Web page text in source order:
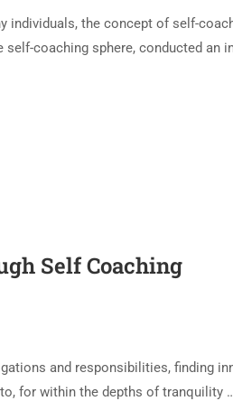
individuals, the concept of self-
coaching sphere, conducted an
Self Coaching
and responsibilities, finding
for within the depths of tranquility